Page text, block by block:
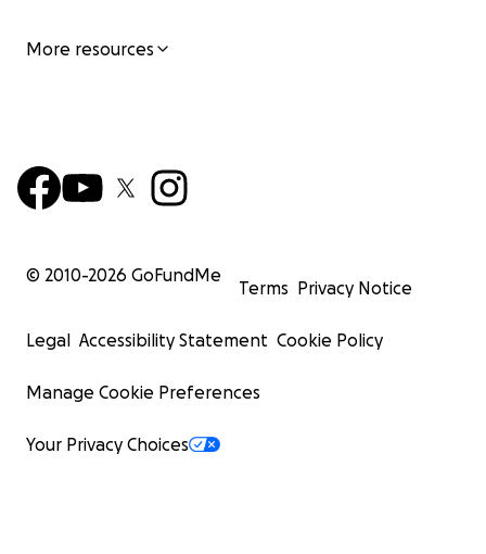
More resources
© 2010-2026 GoFundMe
Terms Privacy Notice
Legal Accessibility Statement Cookie Policy
Manage Cookie Preferences
Your Privacy Choices